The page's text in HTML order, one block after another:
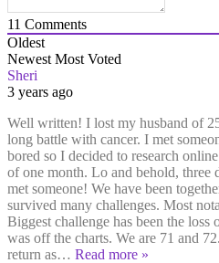
11 Comments
Oldest
Newest Most Voted
Sheri
3 years ago
Well written! I lost my husband of
long battle with cancer. I met
bored so I decided to research
of one month. Lo and behold, three
met someone! We have been
survived many challenges. Most
Biggest challenge has been the
was off the charts. We are 71 and
return as… Read more »